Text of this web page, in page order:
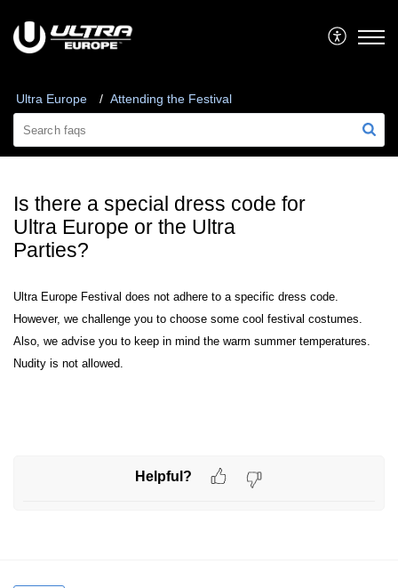
Ultra Europe Attending the Festival
Is there a special dress code for
Ultra Europe or the Ultra
Parties?
Ultra Europe Festival does not adhere to a specific dress code.
However, we challenge you to choose some cool festival costumes.
Also, we advise you to keep in mind the warm summer temperatures.
Nudity is not allowed.
Helpful?